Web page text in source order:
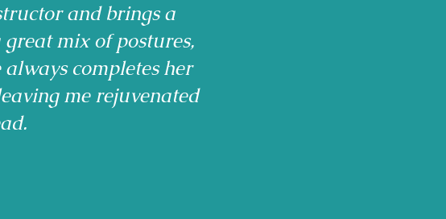
and brings a
mix of postures,
completes her
me rejuvenated